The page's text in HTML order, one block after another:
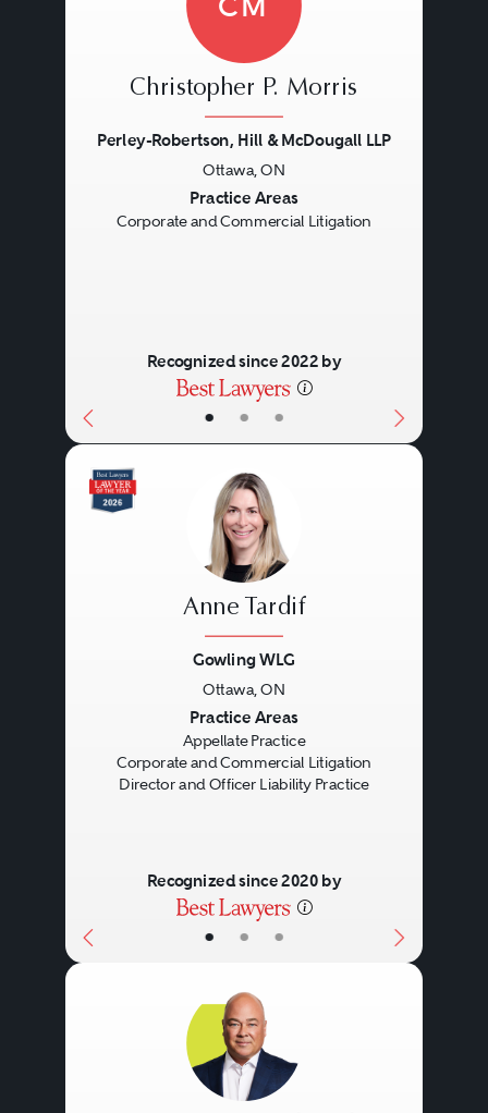
• • •
Christopher P. Morris
Perley-Robertson, Hill & McDougall LLP
Ottawa, ON
Practice Areas
Corporate and Commercial Litigation
Recognized since 2022 by
• • •
Anne Tardif
Gowling WLG
Ottawa, ON
Practice Areas
Appellate Practice
Corporate and Commercial Litigation
Director and Officer Liability Practice
Recognized since 2020 by